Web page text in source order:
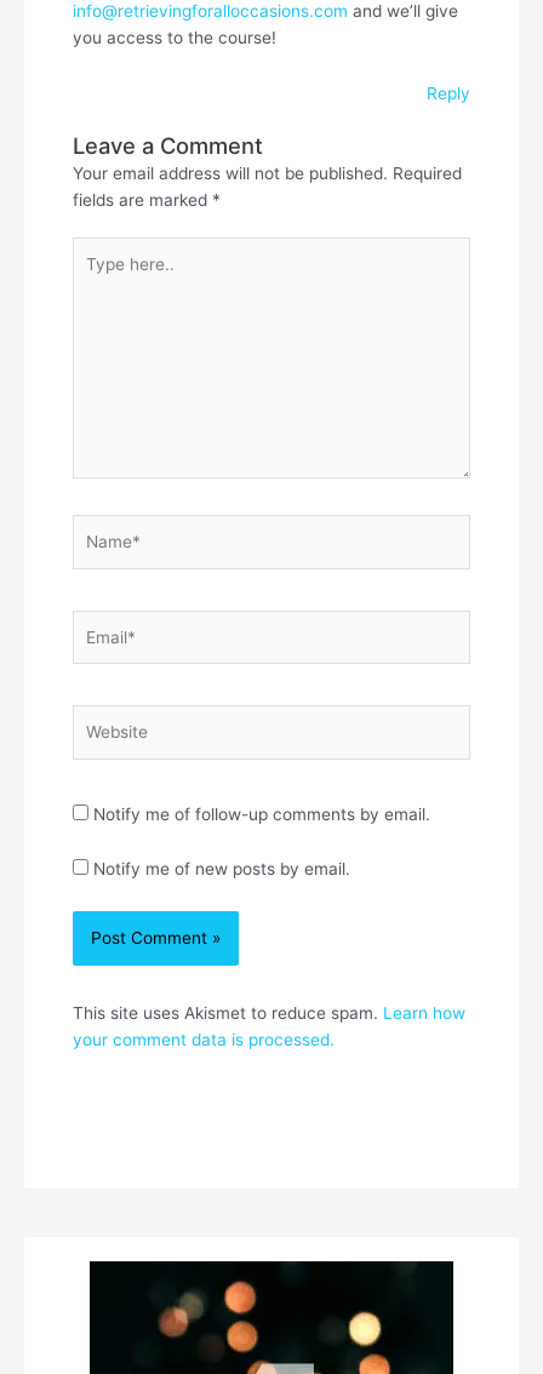
info@retrievingforalloccasions.com and we’ll give
you access to the course!
Reply
Leave a Comment
Your email address will not be published. Required
fields are marked *
here..
Notify me of follow-up comments by email.
Notify me of new posts by email.
This site uses Akismet to reduce spam. Learn how
your comment data is processed.